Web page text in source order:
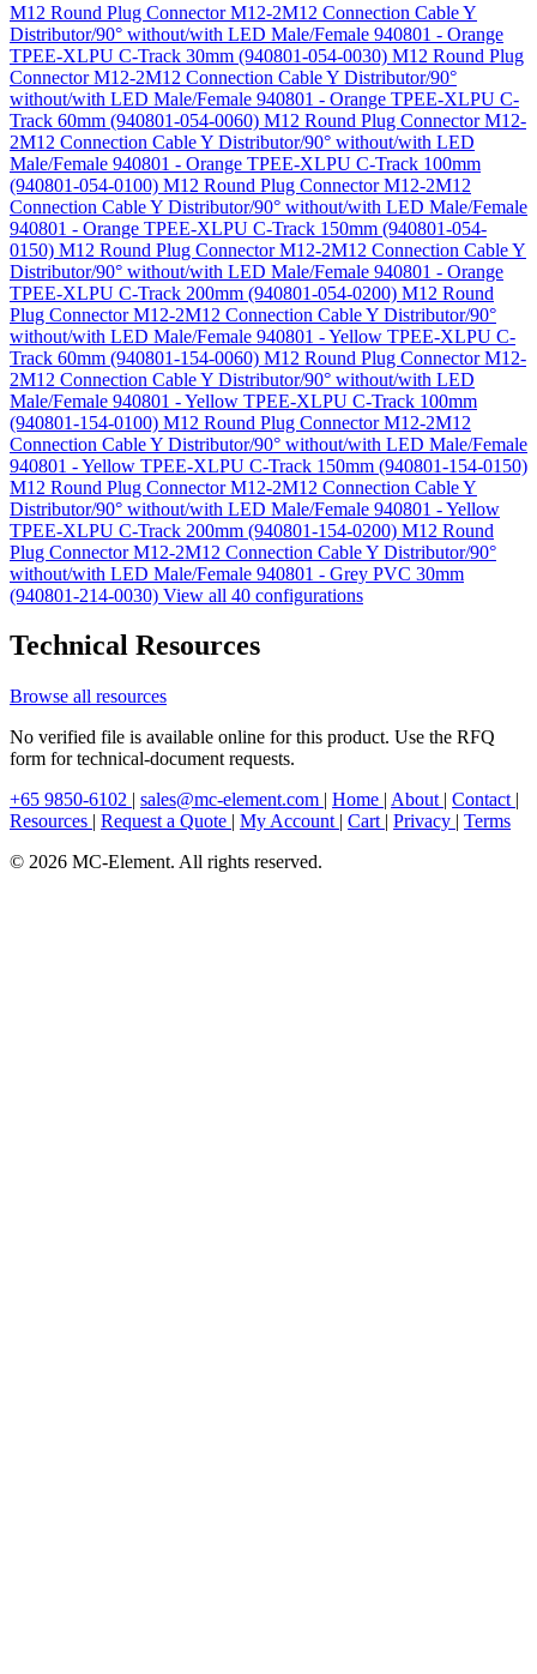
M12 Round Plug Connector M12-2M12 Connection Cable Y
Distributor/90° without/with LED Male/Female 940801 - Orange
TPEE-XLPU C-Track 30mm (940801-054-0030) M12 Round Plug
Connector M12-2M12 Connection Cable Y Distributor/90°
without/with LED Male/Female 940801 - Orange TPEE-XLPU C-
Track 60mm (940801-054-0060) M12 Round Plug Connector M12-
2M12 Connection Cable Y Distributor/90° without/with LED
Male/Female 940801 - Orange TPEE-XLPU C-Track 100mm
(940801-054-0100) M12 Round Plug Connector M12-2M12
Connection Cable Y Distributor/90° without/with LED Male/Female
940801 - Orange TPEE-XLPU C-Track 150mm (940801-054-
0150) M12 Round Plug Connector M12-2M12 Connection Cable Y
Distributor/90° without/with LED Male/Female 940801 - Orange
TPEE-XLPU C-Track 200mm (940801-054-0200) M12 Round
Plug Connector M12-2M12 Connection Cable Y Distributor/90°
without/with LED Male/Female 940801 - Yellow TPEE-XLPU C-
Track 60mm (940801-154-0060) M12 Round Plug Connector M12-
2M12 Connection Cable Y Distributor/90° without/with LED
Male/Female 940801 - Yellow TPEE-XLPU C-Track 100mm
(940801-154-0100) M12 Round Plug Connector M12-2M12
Connection Cable Y Distributor/90° without/with LED Male/Female
940801 - Yellow TPEE-XLPU C-Track 150mm (940801-154-0150)
M12 Round Plug Connector M12-2M12 Connection Cable Y
Distributor/90° without/with LED Male/Female 940801 - Yellow
TPEE-XLPU C-Track 200mm (940801-154-0200) M12 Round
Plug Connector M12-2M12 Connection Cable Y Distributor/90°
without/with LED Male/Female 940801 - Grey PVC 30mm
(940801-214-0030) View all 40 configurations
Technical Resources
Browse all resources
No verified file is available online for this product. Use the RFQ
form for technical-document requests.
+65 9850-6102 | sales@mc-element.com | Home | About | Contact |
Resources | Request a Quote | My Account | Cart | Privacy | Terms
© 2026 MC-Element. All rights reserved.